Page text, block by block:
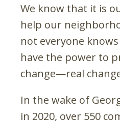
We know that it is
help our
not everyone
have the power to
change—real
In the wake of
in 2020, over 550